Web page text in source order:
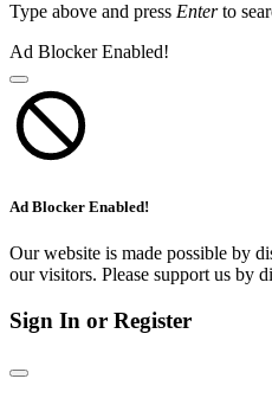
Type above and press Enterto
Ad Blocker Enabled!
Ad Blocker Enabled!
Our website is made possible by
our visitors. Please support us by
Sign In or Register